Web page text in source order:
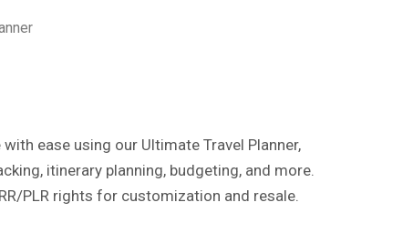
ease using our Ultimate Travel Planner,
itinerary planning, budgeting, and more.
PLR rights for customization and resale.